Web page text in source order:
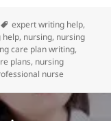
Tags
expert writing help,
help, nursing, nursing
care plan writing,
plans, nursing
nurse